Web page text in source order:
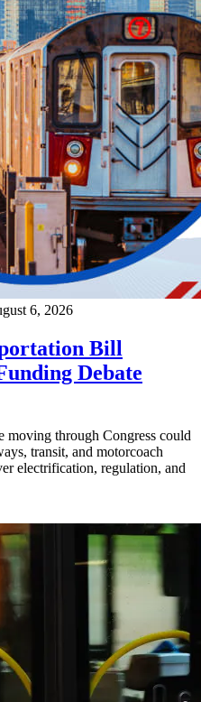
6, 2026
Bill
Debate
moving through Congress could
transit, and motorcoach
electrification, regulation, and